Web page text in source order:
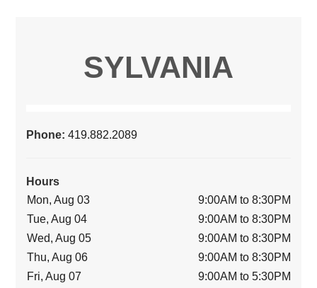
SYLVANIA
Phone:419.882.2089
Hours
Mon, Aug 03
9:00AM to 8:30PM
Tue, Aug 04
9:00AM to 8:30PM
Wed, Aug 05
9:00AM to 8:30PM
Thu, Aug 06
9:00AM to 8:30PM
Fri, Aug 07
9:00AM to 5:30PM